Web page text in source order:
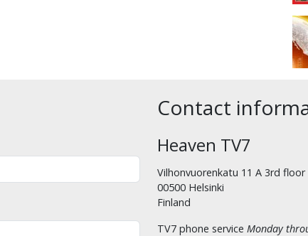
Contact
Heaven TV7
Vilhonvuorenkatu 11 A 3rd floor
00500 Helsinki
Finland
TV7 phone service Monday